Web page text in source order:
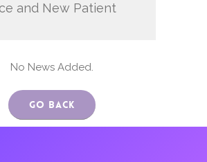
and New Patient
No News Added.
Go Back